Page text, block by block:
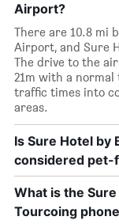
Airport?
There are 10.8 mi
Airport, and Sure
The drive to the
21m with a
traffic times into
areas.
Is Sure Hotel by
considered pet-
What is the
Tourcoing